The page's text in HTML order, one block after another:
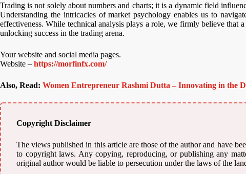
Trading is not solely about numbers and charts; it is a dynamic field
Understanding the intricacies of market psychology enables us to
effectiveness. While technical analysis plays a role, we firmly believe that
unlocking success in the trading arena.
Your website and social media pages.
Website – https://morfinfx.com/
Also, Read: Women Entrepreneur Rashmi Dutta – Innovating in the
Copyright Disclaimer
The views published in this article are those of the author and have
to copyright laws. Any copying, reproducing, or publishing any
original author would be liable to persecution under the laws of the